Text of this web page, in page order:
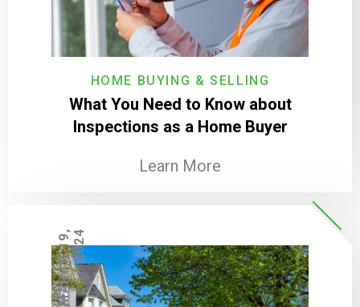
HOME BUYING & SELLING
What You Need to Know about
Inspections as a Home Buyer
Learn More
M
A
R
C
H
1
9
,
2
0
24